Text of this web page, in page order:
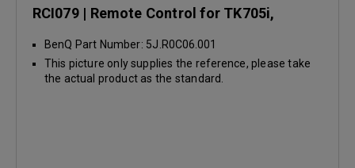
RCI079 | Remote Control for TK705i,
BenQ Part Number: 5J.R0C06.001
This picture only supplies the reference, please take
the actual product as the standard.